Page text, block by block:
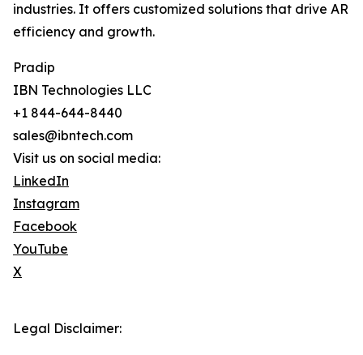
industries. It offers customized solutions that drive AR
efficiency and growth.
Pradip
IBN Technologies LLC
+1 844-644-8440
sales@ibntech.com
Visit us on social media:
LinkedIn
Instagram
Facebook
YouTube
X
Legal Disclaimer: